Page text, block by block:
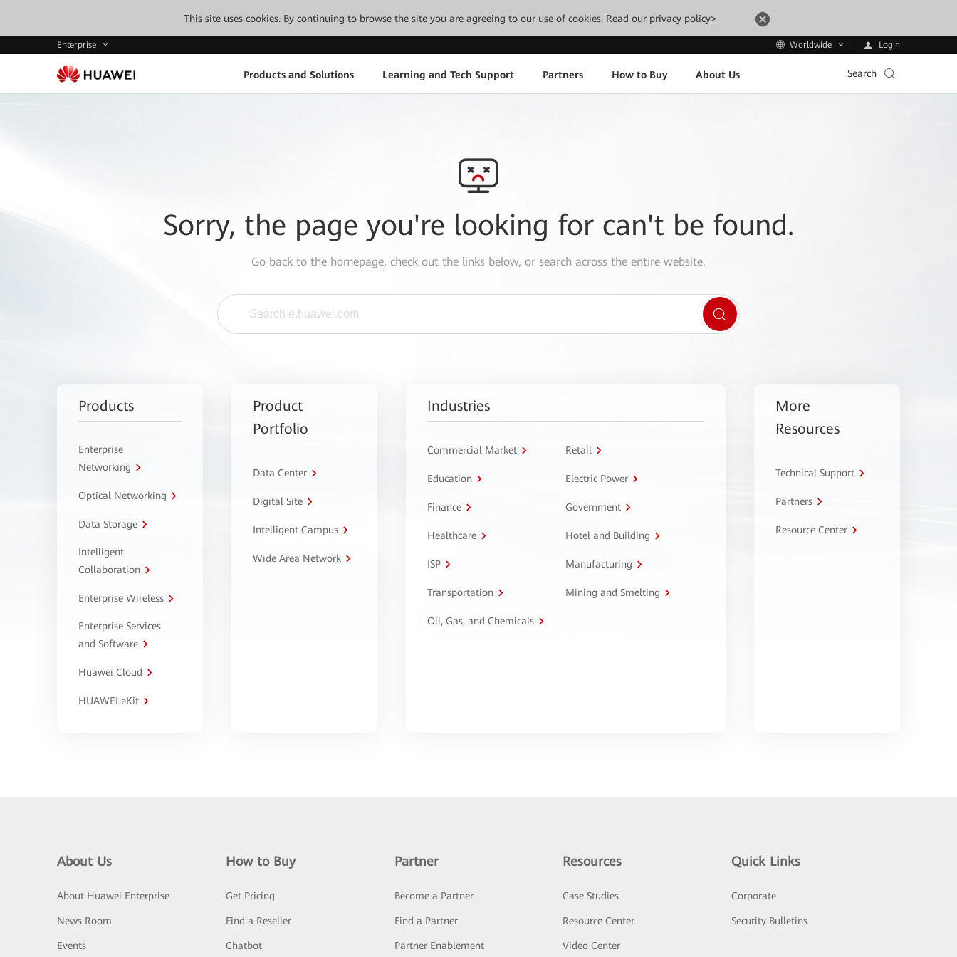
This site uses cookies. By continuing to browse the site you are agreeing to our use of cookies. Read our privacy policy>
Enterprise Worldwide Login
Products and Solutions Learning and Tech Support Partners How to Buy About Us Search
Sorry, the page you're looking for can't be found.
Go back to the homepage, check out the links below, or search across the entire website.
Products
Enterprise
Networking
Optical Networking
Data Storage
Intelligent
Collaboration
Enterprise Wireless
Enterprise Services
and Software
Huawei Cloud
HUAWEI eKit
Product
Portfolio
Data Center
Digital Site
Intelligent Campus
Wide Area Network
Industries
Commercial Market Retail
Education Electric Power
Finance Government
Healthcare Hotel and Building
ISP Manufacturing
Transportation Mining and Smelting
Oil, Gas, and Chemicals
More
Resources
Technical Support
Partners
Resource Center
About Us
About Huawei Enterprise
News Room
Events
How to Buy
Get Pricing
Find a Reseller
Chatbot
Partner
Become a Partner
Find a Partner
Partner Enablement
Resources
Case Studies
Resource Center
Video Center
Quick Links
Corporate
Security Bulletins